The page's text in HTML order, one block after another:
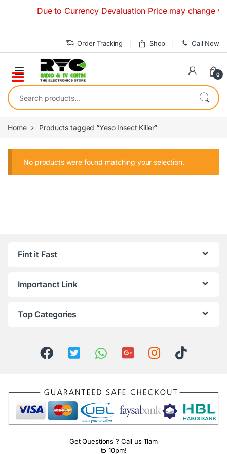
Due to Currency Devaluation Price may change
Order Tracking Shop Call Now
0
Search for:
Home Products tagged “Yeso Insect Killer”
No products were found matching your selection.
Fint it Fast
Importanct Link
Top Categories
Get Questions ? Call us 11am
to 10pm!